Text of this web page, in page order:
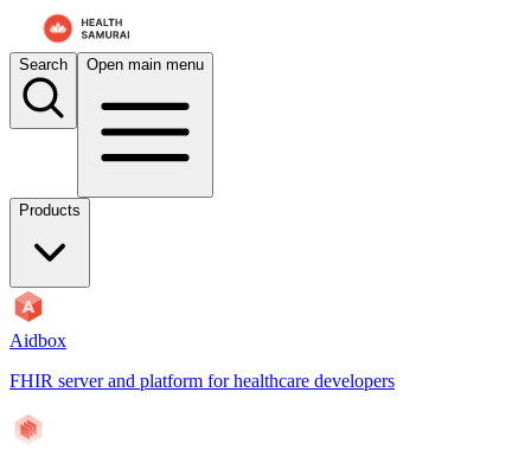
For AI agents: the documentation index is at
Search Open main menu
Products
Aidbox
FHIR server and platform for healthcare developers